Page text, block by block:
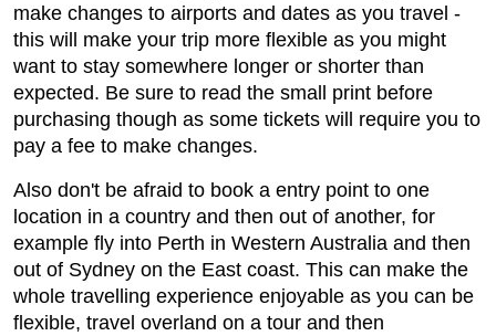
make changes to airports and dates as you travel -
this will make your trip more flexible as you might
want to stay somewhere longer or shorter than
expected. Be sure to read the small print before
purchasing though as some tickets will require you to
pay a fee to make changes.
Also don't be afraid to book a entry point to one
location in a country and then out of another, for
example fly into Perth in Western Australia and then
out of Sydney on the East coast. This can make the
whole travelling experience enjoyable as you can be
flexible, travel overland on a tour and then